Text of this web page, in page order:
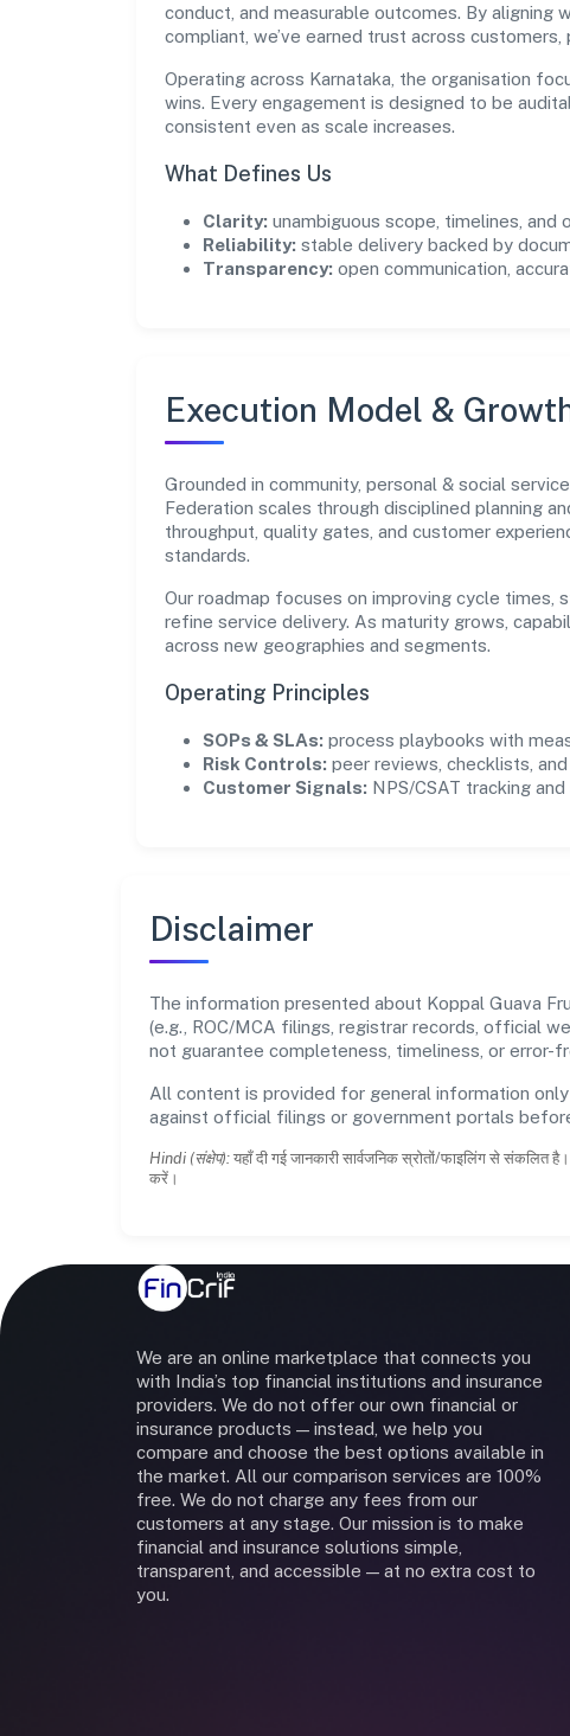
conduct, and measurable outcomes. By aligning
compliant, we’ve earned trust across
Operating across Karnataka, the organisation
wins. Every engagement is designed to be
consistent even as scale increases.
What Defines Us
Clarity: unambiguous scope, timelines, and
Reliability: stable delivery backed by
Transparency: open communication,
Execution Model &
Grounded in community, personal & social
Federation scales through disciplined planning
throughput, quality gates, and customer
standards.
Our roadmap focuses on improving cycle times,
refine service delivery. As maturity grows,
across new geographies and segments.
Operating Principles
SOPs & SLAs: process playbooks with
Risk Controls: peer reviews, checklists,
Customer Signals: NPS/CSAT tracking
Disclaimer
The information presented about Koppal Guava
(e.g., ROC/MCA filings, registrar records, official
not guarantee completeness, timeliness, or error-
All content is provided for general information
against official filings or government portals
Hindi (संक्षेप): यहाँ दी गई जानकारी सार्वजनिक स्रोतों/फाइलिंग से संकलित
करें।
We are an online marketplace that connects you
with India’s top financial institutions and insurance
providers. We do not offer our own financial or
insurance products — instead, we help you
compare and choose the best options available in
the market. All our comparison services are 100%
free. We do not charge any fees from our
customers at any stage. Our mission is to make
financial and insurance solutions simple,
transparent, and accessible — at no extra cost to
you.